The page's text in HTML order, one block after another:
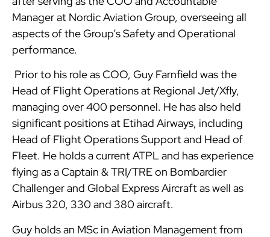
Manager at Nordic Aviation Group, overseeing all
aspects of the Group’s Safety and Operational
performance.
Prior to his role as COO, Guy Farnfield was the
Head of Flight Operations at Regional Jet/Xfly,
managing over 400 personnel. He has also held
significant positions at Etihad Airways, including
Head of Flight Operations Support and Head of
Fleet. He holds a current ATPL and has experience
flying as a Captain & TRI/TRE on Bombardier
Challenger and Global Express Aircraft as well as
Airbus 320, 330 and 380 aircraft.
Guy holds an MSc in Aviation Management from